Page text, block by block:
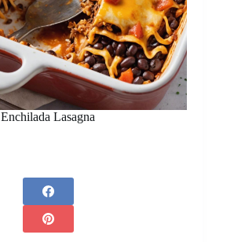
Enchilada Lasagna